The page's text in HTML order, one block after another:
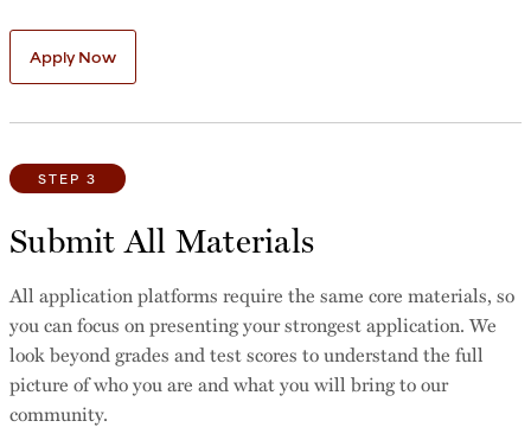
Apply Now
STEP 3
Submit All Materials
All application platforms require the same core materials, so
you can focus on presenting your strongest application. We
look beyond grades and test scores to understand the full
picture of who you are and what you will bring to our
community.